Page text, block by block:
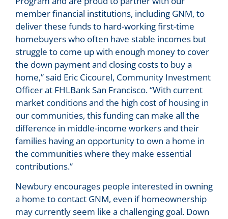
member financial institutions, including GNM, to
deliver these funds to hard-working first-time
homebuyers who often have stable incomes but
struggle to come up with enough money to cover
the down payment and closing costs to buy a
home,” said Eric Cicourel, Community Investment
Officer at FHLBank San Francisco. “With current
market conditions and the high cost of housing in
our communities, this funding can make all the
difference in middle-income workers and their
families having an opportunity to own a home in
the communities where they make essential
contributions.”
Newbury encourages people interested in owning
a home to contact GNM, even if homeownership
may currently seem like a challenging goal. Down